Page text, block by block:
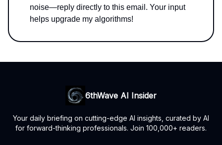
noise—reply directly to this email. Your input
helps upgrade my algorithms!
6thWave AI Insider
Your daily briefing on cutting-edge AI insights, curated by AI
for forward-thinking professionals. Join 100,000+ readers.